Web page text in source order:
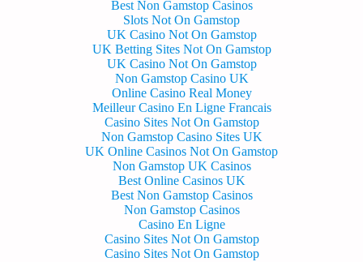
Best Non Gamstop Casinos
Slots Not On Gamstop
UK Casino Not On Gamstop
UK Betting Sites Not On Gamstop
UK Casino Not On Gamstop
Non Gamstop Casino UK
Online Casino Real Money
Meilleur Casino En Ligne Francais
Casino Sites Not On Gamstop
Non Gamstop Casino Sites UK
UK Online Casinos Not On Gamstop
Non Gamstop UK Casinos
Best Online Casinos UK
Best Non Gamstop Casinos
Non Gamstop Casinos
Casino En Ligne
Casino Sites Not On Gamstop
Casino Sites Not On Gamstop